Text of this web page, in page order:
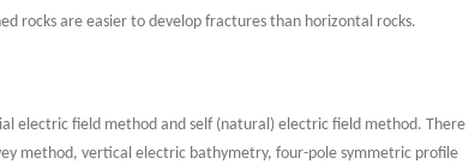
rocks are easier to develop fractures than horizontal rocks.
electric field method and self (natural) electric field method. There
method, vertical electric bathymetry, four-pole symmetric profile